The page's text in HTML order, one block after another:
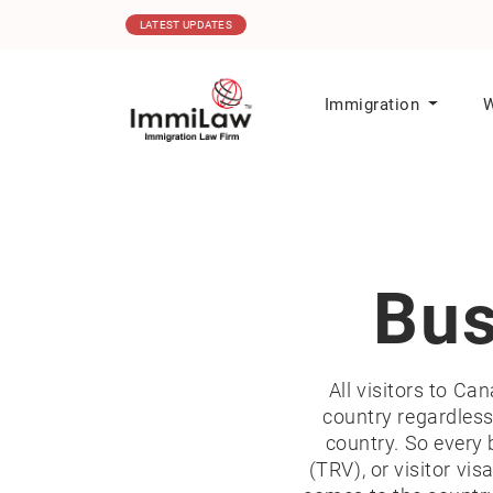
LATEST UPDATES
Immigration
All visitors to
country
country. So
(TRV), or visitor